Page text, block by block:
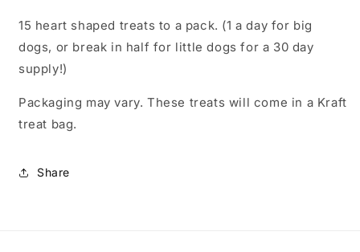
15 heart shaped treats to a pack. (1 a day for big
dogs, or break in half for little dogs for a 30 day
supply!)
Packaging may vary. These treats will come in a Kraft
treat bag.
Share